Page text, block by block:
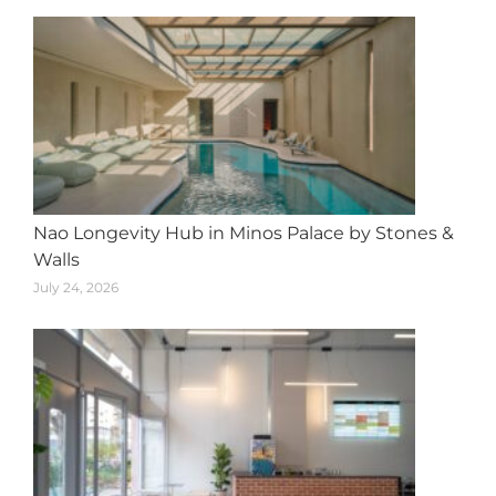
Nao Longevity Hub in Minos Palace by Stones &
Walls
July 24, 2026